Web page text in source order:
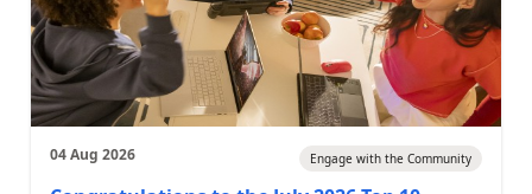
04 Aug 2026 Engage with the Community